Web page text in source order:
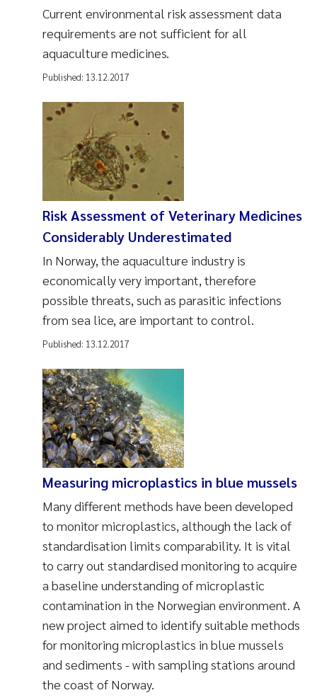
Current environmental risk assessment data
requirements are not sufficient for all
aquaculture medicines.
Published: 13.12.2017
Risk Assessment of Veterinary Medicines
Considerably Underestimated
In Norway, the aquaculture industry is
economically very important, therefore
possible threats, such as parasitic infections
from sea lice, are important to control.
Published: 13.12.2017
Measuring microplastics in blue mussels
Many different methods have been developed
to monitor microplastics, although the lack of
standardisation limits comparability. It is vital
to carry out standardised monitoring to acquire
a baseline understanding of microplastic
contamination in the Norwegian environment. A
new project aimed to identify suitable methods
for monitoring microplastics in blue mussels
and sediments - with sampling stations around
the coast of Norway.